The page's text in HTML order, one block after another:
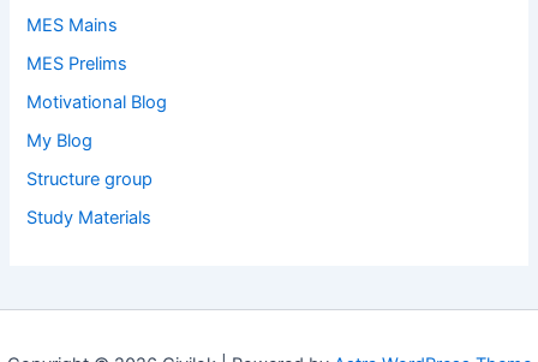
MES Mains
MES Prelims
Motivational Blog
My Blog
Structure group
Study Materials